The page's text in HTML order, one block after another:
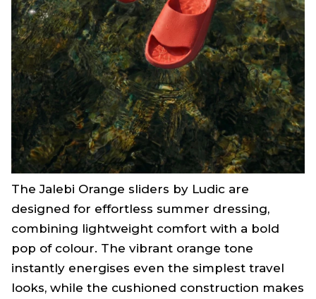
The Jalebi Orange sliders by Ludic are
designed for effortless summer dressing,
combining lightweight comfort with a bold
pop of colour. The vibrant orange tone
instantly energises even the simplest travel
looks, while the cushioned construction makes